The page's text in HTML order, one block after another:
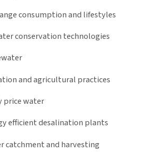
consumption and lifestyles
conservation technologies
and agricultural practices
price water
efficient desalination plants
catchment and harvesting